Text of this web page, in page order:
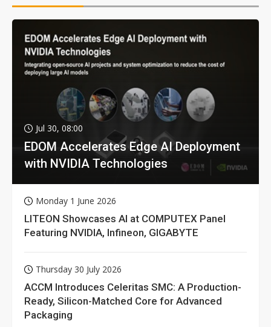
Jul 30, 08:00
EDOM Accelerates Edge AI Deployment
with NVIDIA Technologies
Monday 1 June 2026
LITEON Showcases AI at COMPUTEX Panel
Featuring NVIDIA, Infineon, GIGABYTE
Thursday 30 July 2026
ACCM Introduces Celeritas SMC: A Production-
Ready, Silicon-Matched Core for Advanced
Packaging